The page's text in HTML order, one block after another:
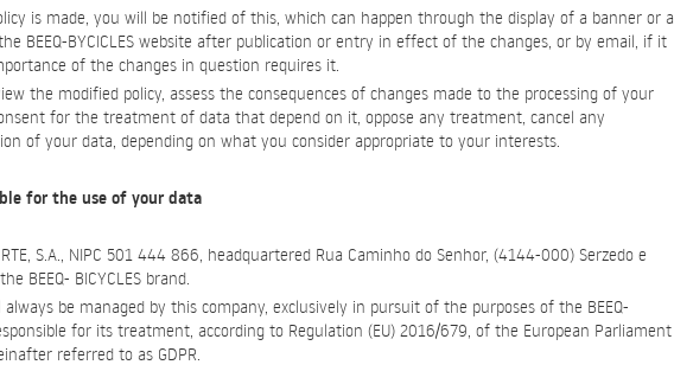
is made, you will be notified of this, which can happen through the display of a banner or a
BEEQ-BYCICLES website after publication or entry in effect of the changes, or by email, if it
of the changes in question requires it.
the modified policy, assess the consequences of changes made to the processing of your
for the treatment of data that depend on it, oppose any treatment, cancel any
of your data, depending on what you consider appropriate to your interests.
for the use of your data
S.A., NIPC 501 444 866, headquartered Rua Caminho do Senhor, (4144-000) Serzedo e
BEEQ- BICYCLES brand.
be managed by this company, exclusively in pursuit of the purposes of the BEEQ-
for its treatment, according to Regulation (EU) 2016/679, of the European Parliament
referred to as GDPR.